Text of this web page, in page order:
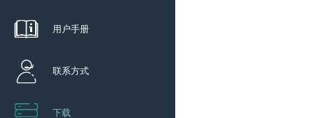
用户手册
联系方式
下载